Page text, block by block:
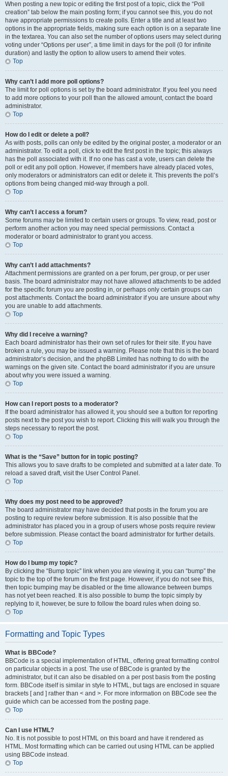
When posting a new topic or editing the first post of a topic, click the “Poll
creation” tab below the main posting form; if you cannot see this, you do not
have appropriate permissions to create polls. Enter a title and at least two
options in the appropriate fields, making sure each option is on a separate line
in the textarea. You can also set the number of options users may select during
voting under “Options per user”, a time limit in days for the poll (0 for infinite
duration) and lastly the option to allow users to amend their votes.
Top
Why can’t I add more poll options?
The limit for poll options is set by the board administrator. If you feel you need
to add more options to your poll than the allowed amount, contact the board
administrator.
Top
How do I edit or delete a poll?
As with posts, polls can only be edited by the original poster, a moderator or an
administrator. To edit a poll, click to edit the first post in the topic; this always
has the poll associated with it. If no one has cast a vote, users can delete the
poll or edit any poll option. However, if members have already placed votes,
only moderators or administrators can edit or delete it. This prevents the poll’s
options from being changed mid-way through a poll.
Top
Why can’t I access a forum?
Some forums may be limited to certain users or groups. To view, read, post or
perform another action you may need special permissions. Contact a
moderator or board administrator to grant you access.
Top
Why can’t I add attachments?
Attachment permissions are granted on a per forum, per group, or per user
basis. The board administrator may not have allowed attachments to be added
for the specific forum you are posting in, or perhaps only certain groups can
post attachments. Contact the board administrator if you are unsure about why
you are unable to add attachments.
Top
Why did I receive a warning?
Each board administrator has their own set of rules for their site. If you have
broken a rule, you may be issued a warning. Please note that this is the board
administrator’s decision, and the phpBB Limited has nothing to do with the
warnings on the given site. Contact the board administrator if you are unsure
about why you were issued a warning.
Top
How can I report posts to a moderator?
If the board administrator has allowed it, you should see a button for reporting
posts next to the post you wish to report. Clicking this will walk you through the
steps necessary to report the post.
Top
What is the “Save” button for in topic posting?
This allows you to save drafts to be completed and submitted at a later date. To
reload a saved draft, visit the User Control Panel.
Top
Why does my post need to be approved?
The board administrator may have decided that posts in the forum you are
posting to require review before submission. It is also possible that the
administrator has placed you in a group of users whose posts require review
before submission. Please contact the board administrator for further details.
Top
How do I bump my topic?
By clicking the “Bump topic” link when you are viewing it, you can “bump” the
topic to the top of the forum on the first page. However, if you do not see this,
then topic bumping may be disabled or the time allowance between bumps
has not yet been reached. It is also possible to bump the topic simply by
replying to it, however, be sure to follow the board rules when doing so.
Top
Formatting and Topic Types
What is BBCode?
BBCode is a special implementation of HTML, offering great formatting control
on particular objects in a post. The use of BBCode is granted by the
administrator, but it can also be disabled on a per post basis from the posting
form. BBCode itself is similar in style to HTML, but tags are enclosed in square
brackets [ and ] rather than < and >. For more information on BBCode see the
guide which can be accessed from the posting page.
Top
Can I use HTML?
No. It is not possible to post HTML on this board and have it rendered as
HTML. Most formatting which can be carried out using HTML can be applied
using BBCode instead.
Top